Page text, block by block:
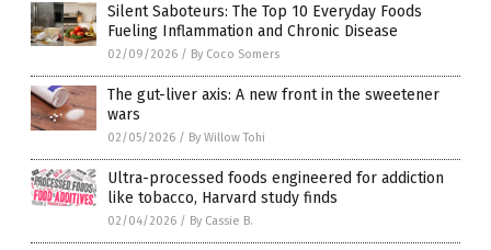
Silent Saboteurs: The Top 10 Everyday Foods
Fueling Inflammation and Chronic Disease
02/09/2026 / By Coco Somers
The gut-liver axis: A new front in the sweetener
wars
02/05/2026 / By Willow Tohi
Ultra-processed foods engineered for addiction
like tobacco, Harvard study finds
02/04/2026 / By Cassie B.